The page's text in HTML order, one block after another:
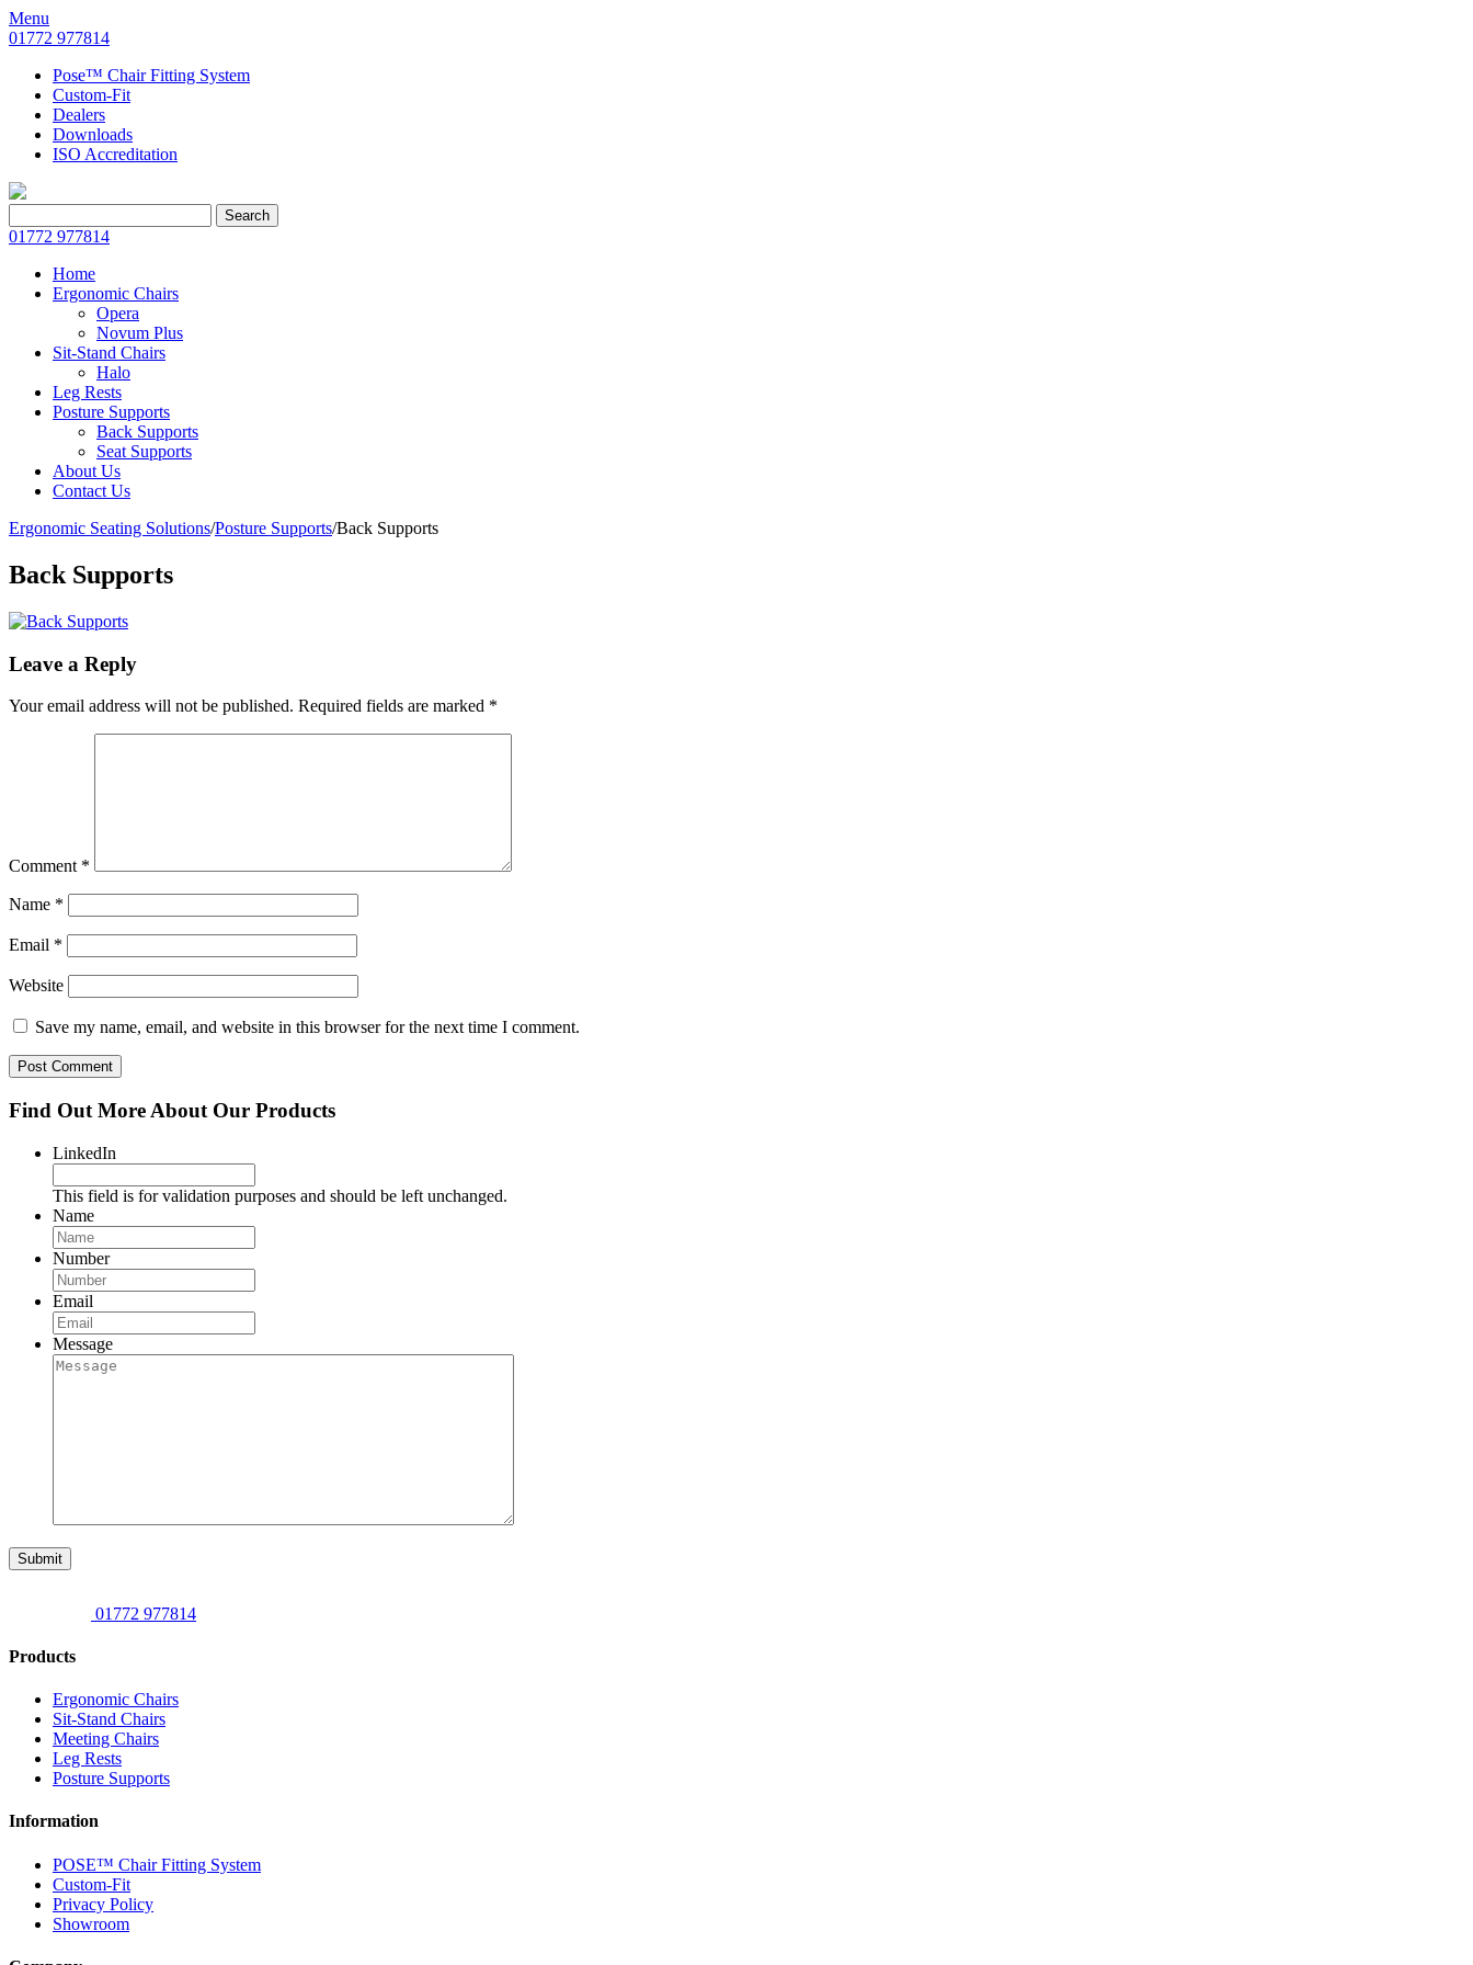
Menu
01772 977814
Pose™ Chair Fitting System
Custom-Fit
Dealers
Downloads
ISO Accreditation
for:
Search
01772 977814
Home
Ergonomic Chairs
Opera
Novum Plus
Sit-Stand Chairs
Halo
Leg Rests
Posture Supports
Back Supports
Seat Supports
About Us
Contact Us
Ergonomic Seating Solutions/Posture Supports/Back Supports
Back Supports
Leave a Reply
Your email address will not be published. Required fields are marked *
Comment *
Name *
Email *
Website
Save my name, email, and website in this browser for the next time I comment.
Find Out More About Our Products
LinkedIn
This field is for validation purposes and should be left unchanged.
Name
Number
Email
Message
Submit
01772 977814
Products
Ergonomic Chairs
Sit-Stand Chairs
Meeting Chairs
Leg Rests
Posture Supports
Information
POSE™ Chair Fitting System
Custom-Fit
Privacy Policy
Showroom